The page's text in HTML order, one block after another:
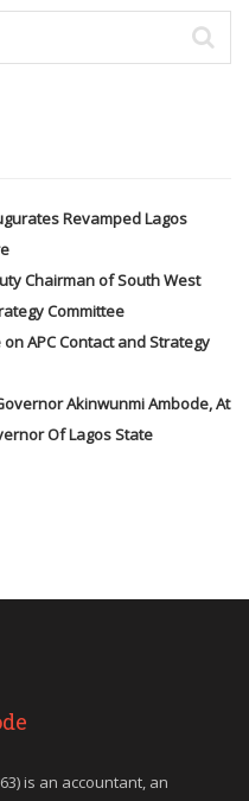
Revamped Lagos
Chairman of South West
Committee
APC Contact and Strategy
Akinwunmi Ambode, At
Of Lagos State
is an accountant, an